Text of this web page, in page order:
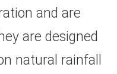
and are
are designed
natural rainfall